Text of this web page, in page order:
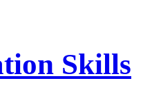
Skills